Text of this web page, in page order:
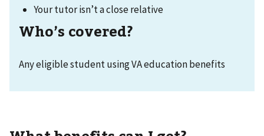
Your tutor isn’t a close relative
Who’s covered?
Any eligible student using VA education benefits